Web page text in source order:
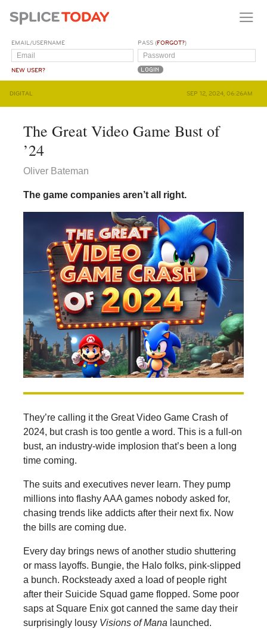
EMAIL/USERNAME
NEW USER?
PASS (FORGOT?)
DIGITAL SEP 12, 2024, 06:26AM
The Great Video Game Bust of
’24
Oliver Bateman
The game companies aren’t all right.
They’re calling it the Great Video Game Crash of
2024, but crash is too gentle a word. This is a full-on
bust, an industry-wide implosion that’s been a long
time coming.
The suits and executives never learn. They pump
millions into flashy AAA games nobody asked for,
chasing trends like addicts after their next fix. Now
the bills are coming due.
Every day brings news of another studio shuttering
or mass layoffs. Bungie, the Halo folks, pink-slipped
a bunch. Rocksteady axed a load of people right
after their Suicide Squad game flopped. Some poor
saps at Square Enix got canned the same day their
surprisingly lousy Visions of Mana launched.